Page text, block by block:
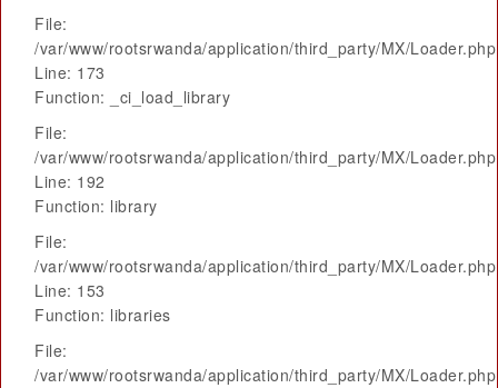
File:
/var/www/rootsrwanda/application/third_party/MX/Loader.php
Line: 173
Function: _ci_load_library
File:
/var/www/rootsrwanda/application/third_party/MX/Loader.php
Line: 192
Function: library
File:
/var/www/rootsrwanda/application/third_party/MX/Loader.php
Line: 153
Function: libraries
File:
/var/www/rootsrwanda/application/third_party/MX/Loader.php